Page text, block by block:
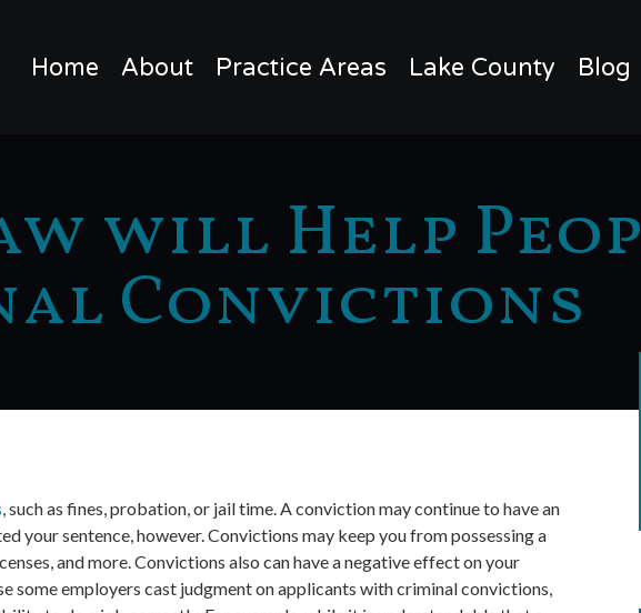
Home About Practice Areas Lake County Blog
will Help
Convictions
, such as fines, probation, or jail time. A conviction may continue to have an
your sentence, however. Convictions may keep you from possessing a
and more. Convictions also can have a negative effect on your
some employers cast judgment on applicants with criminal convictions,